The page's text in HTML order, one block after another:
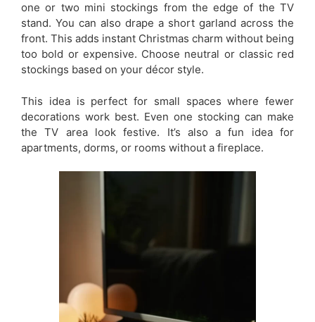
one or two mini stockings from the edge of the TV
stand. You can also drape a short garland across the
front. This adds instant Christmas charm without being
too bold or expensive. Choose neutral or classic red
stockings based on your décor style.
This idea is perfect for small spaces where fewer
decorations work best. Even one stocking can make
the TV area look festive. It’s also a fun idea for
apartments, dorms, or rooms without a fireplace.